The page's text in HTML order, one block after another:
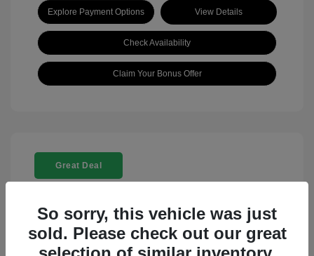
Explore Payment Options View Details
Check Availability
Claim Your Bonus Offer
Great Deal
So sorry, this vehicle was just
sold. Please check out our great